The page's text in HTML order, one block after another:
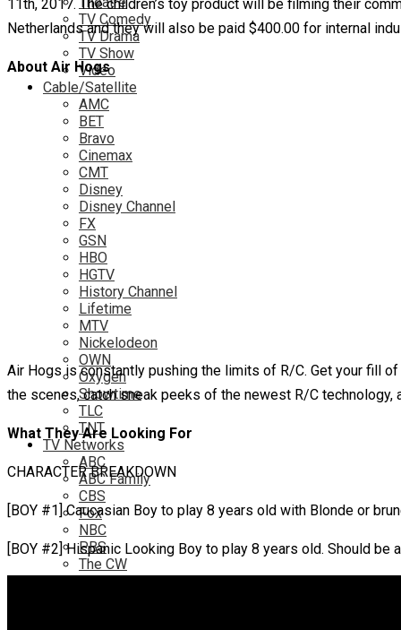
TV Comedy
TV Drama
TV Show
Video
Cable/Satellite
AMC
BET
Bravo
Cinemax
CMT
Disney
Disney Channel
FX
GSN
HBO
HGTV
History Channel
Lifetime
MTV
Nickelodeon
OWN
Oxygen
Showtime
TLC
TNT
TV Networks
ABC
ABC Family
CBS
Fox
NBC
PBS
The CW
Online
11th, 2017. The children’s toy product will be filming their
Netherlands and they will also be paid $400.00 for internal
About Air Hogs
Air Hogs is constantly pushing the limits of R/C. Get your fill
the scenes, catch sneak peeks of the newest R/C
What They Are Looking For
CHARACTER BREAKDOWN
[BOY #1] Caucasian Boy to play 8 years old with Blonde or
[BOY #2] Hispanic Looking Boy to play 8 years old. Should